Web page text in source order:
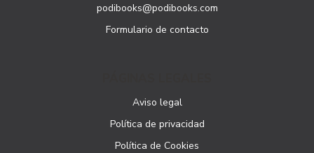
podibooks@podibooks.com
Formulario de contacto
Aviso legal
Política de privacidad
Política de Cookies